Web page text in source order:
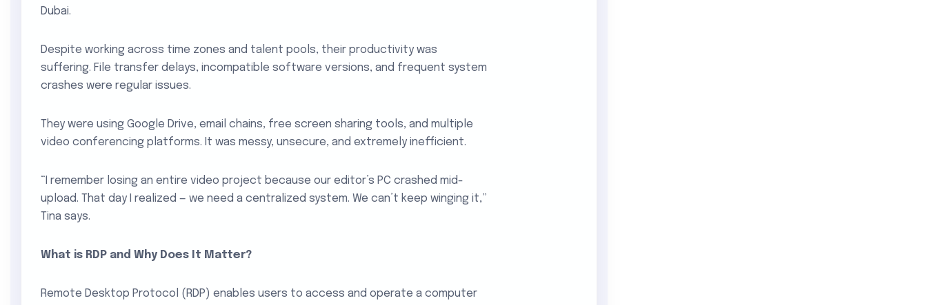
Dubai.
Despite working across time zones and talent pools, their productivity was
suffering. File transfer delays, incompatible software versions, and frequent system
crashes were regular issues.
They were using Google Drive, email chains, free screen sharing tools, and multiple
video conferencing platforms. It was messy, unsecure, and extremely inefficient.
“I remember losing an entire video project because our editor’s PC crashed mid-
upload. That day I realized — we need a centralized system. We can’t keep winging it,”
Tina says.
What is RDP and Why Does It Matter?
Remote Desktop Protocol (RDP) enables users to access and operate a computer